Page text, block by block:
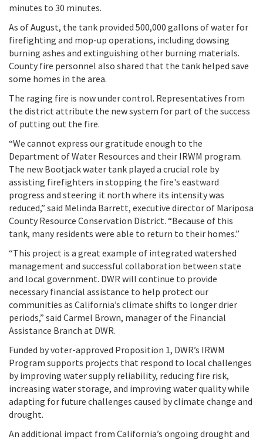
minutes to 30 minutes.
As of August, the tank provided 500,000 gallons of water for
firefighting and mop-up operations, including dowsing
burning ashes and extinguishing other burning materials.
County fire personnel also shared that the tank helped save
some homes in the area.
The raging fire is now under control. Representatives from
the district attribute the new system for part of the success
of putting out the fire.
“We cannot express our gratitude enough to the
Department of Water Resources and their IRWM program.
The new Bootjack water tank played a crucial role by
assisting firefighters in stopping the fire's eastward
progress and steering it north where its intensity was
reduced,” said Melinda Barrett, executive director of Mariposa
County Resource Conservation District. “Because of this
tank, many residents were able to return to their homes.”
“This project is a great example of integrated watershed
management and successful collaboration between state
and local government. DWR will continue to provide
necessary financial assistance to help protect our
communities as California’s climate shifts to longer drier
periods,” said Carmel Brown, manager of the Financial
Assistance Branch at DWR.
Funded by voter-approved Proposition 1, DWR’s IRWM
Program supports projects that respond to local challenges
by improving water supply reliability, reducing fire risk,
increasing water storage, and improving water quality while
adapting for future challenges caused by climate change and
drought.
An additional impact from California’s ongoing drought and